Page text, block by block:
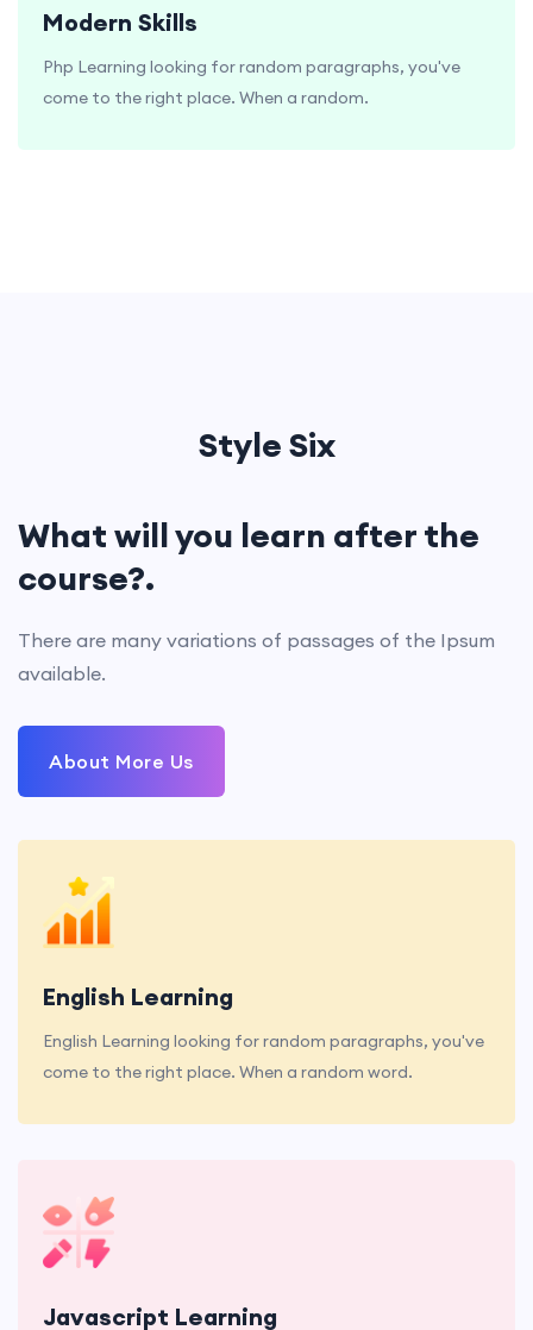
Modern Skills
Php Learning looking for random paragraphs, you've
come to the right place. When a random.
Style Six
What will you learn after the
course?.
There are many variations of passages of the Ipsum
available.
About More Us
English Learning
English Learning looking for random paragraphs, you've
come to the right place. When a random word.
Javascript Learning